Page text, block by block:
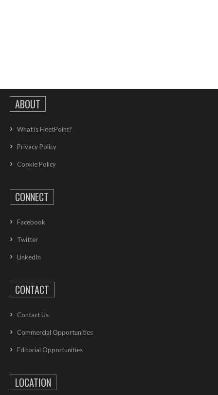
ABOUT
What is FleetPoint?
Privacy Policy
Cookie Policy
CONNECT
Facebook
Twitter
LinkedIn
CONTACT
Contact Us
Commercial Opportunities
Editorial Opportunities
LOCATION